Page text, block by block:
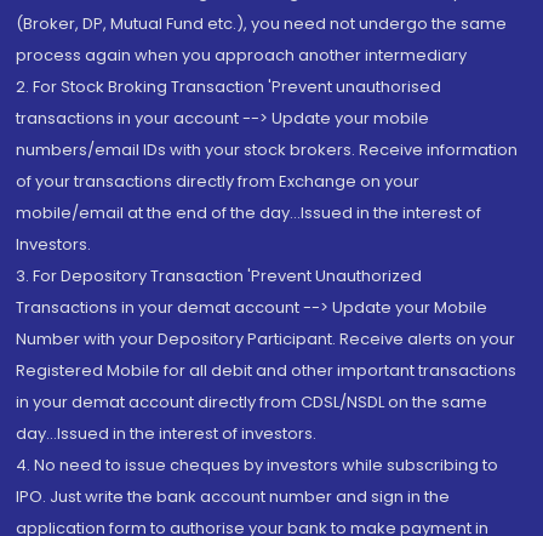
(Broker, DP, Mutual Fund etc.), you need not undergo the same
process again when you approach another intermediary
2. For Stock Broking Transaction 'Prevent unauthorised
transactions in your account --> Update your mobile
numbers/email IDs with your stock brokers. Receive information
of your transactions directly from Exchange on your
mobile/email at the end of the day...Issued in the interest of
Investors.
3. For Depository Transaction 'Prevent Unauthorized
Transactions in your demat account --> Update your Mobile
Number with your Depository Participant. Receive alerts on your
Registered Mobile for all debit and other important transactions
in your demat account directly from CDSL/NSDL on the same
day...Issued in the interest of investors.
4. No need to issue cheques by investors while subscribing to
IPO. Just write the bank account number and sign in the
application form to authorise your bank to make payment in